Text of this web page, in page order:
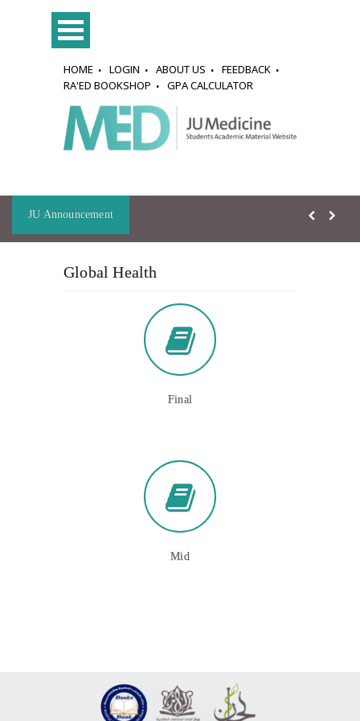
HOME LOGIN ABOUT US
FEEDBACK
RA'ED BOOKSHOP
GPA CALCULATOR
JU Announcement
Global Health
Final
Mid